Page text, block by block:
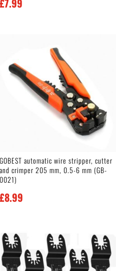
GOBEST automatic wire stripper, cutter
and crimper 205 mm, 0.5-6 mm (GB-
0021)
£8.99